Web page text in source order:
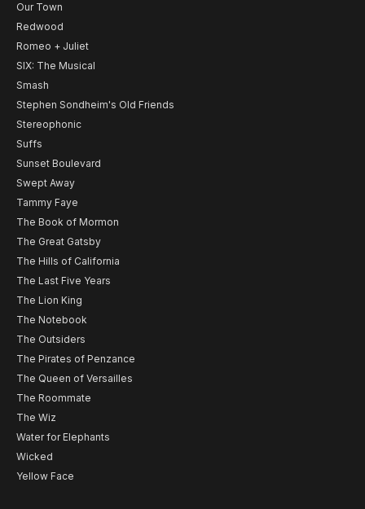
Our Town
Redwood
Romeo + Juliet
SIX: The Musical
Smash
Stephen Sondheim's Old Friends
Stereophonic
Suffs
Sunset Boulevard
Swept Away
Tammy Faye
The Book of Mormon
The Great Gatsby
The Hills of California
The Last Five Years
The Lion King
The Notebook
The Outsiders
The Pirates of Penzance
The Queen of Versailles
The Roommate
The Wiz
Water for Elephants
Wicked
Yellow Face